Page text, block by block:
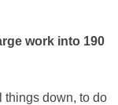
work into 190
things down, to do